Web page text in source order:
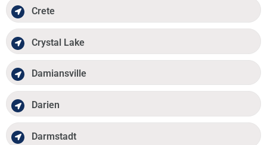
Crete
Crystal Lake
Damiansville
Darien
Darmstadt